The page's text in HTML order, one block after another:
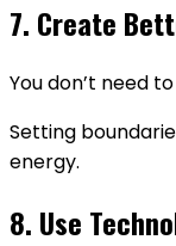
7. Create
You don’t need
Setting
energy.
8. Use